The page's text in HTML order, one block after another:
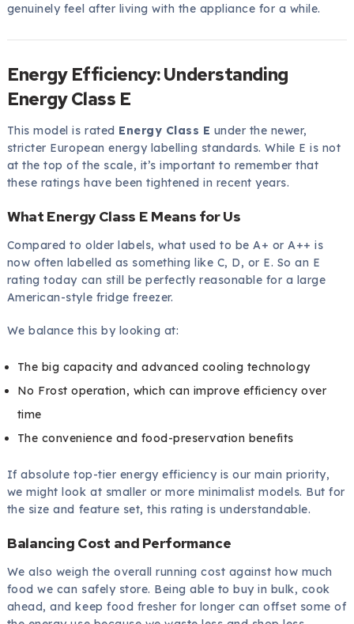
genuinely feel after living with the appliance for a while.
Energy Efficiency: Understanding
Energy Class E
This model is rated Energy Class E under the newer,
stricter European energy labelling standards. While E is not
at the top of the scale, it’s important to remember that
these ratings have been tightened in recent years.
What Energy Class E Means for Us
Compared to older labels, what used to be A+ or A++ is
now often labelled as something like C, D, or E. So an E
rating today can still be perfectly reasonable for a large
American-style fridge freezer.
We balance this by looking at:
The big capacity and advanced cooling technology
No Frost operation, which can improve efficiency over
time
The convenience and food-preservation benefits
If absolute top-tier energy efficiency is our main priority,
we might look at smaller or more minimalist models. But for
the size and feature set, this rating is understandable.
Balancing Cost and Performance
We also weigh the overall running cost against how much
food we can safely store. Being able to buy in bulk, cook
ahead, and keep food fresher for longer can offset some of